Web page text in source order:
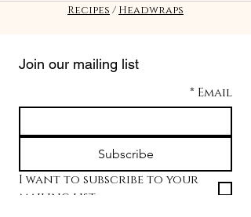
Recipes / Headwraps
Join our mailing list
Email
*
Subscribe
I want to subscribe to your
mailing list.